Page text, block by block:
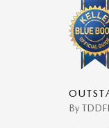
By TDDFL